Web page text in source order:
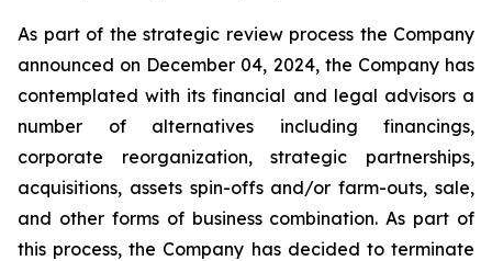
As part of the strategic review process the Company
announced on December 04, 2024, the Company has
contemplated with its financial and legal advisors a
number of alternatives including financings,
corporate reorganization, strategic partnerships,
acquisitions, assets spin-offs and/or farm-outs, sale,
and other forms of business combination. As part of
this process, the Company has decided to terminate